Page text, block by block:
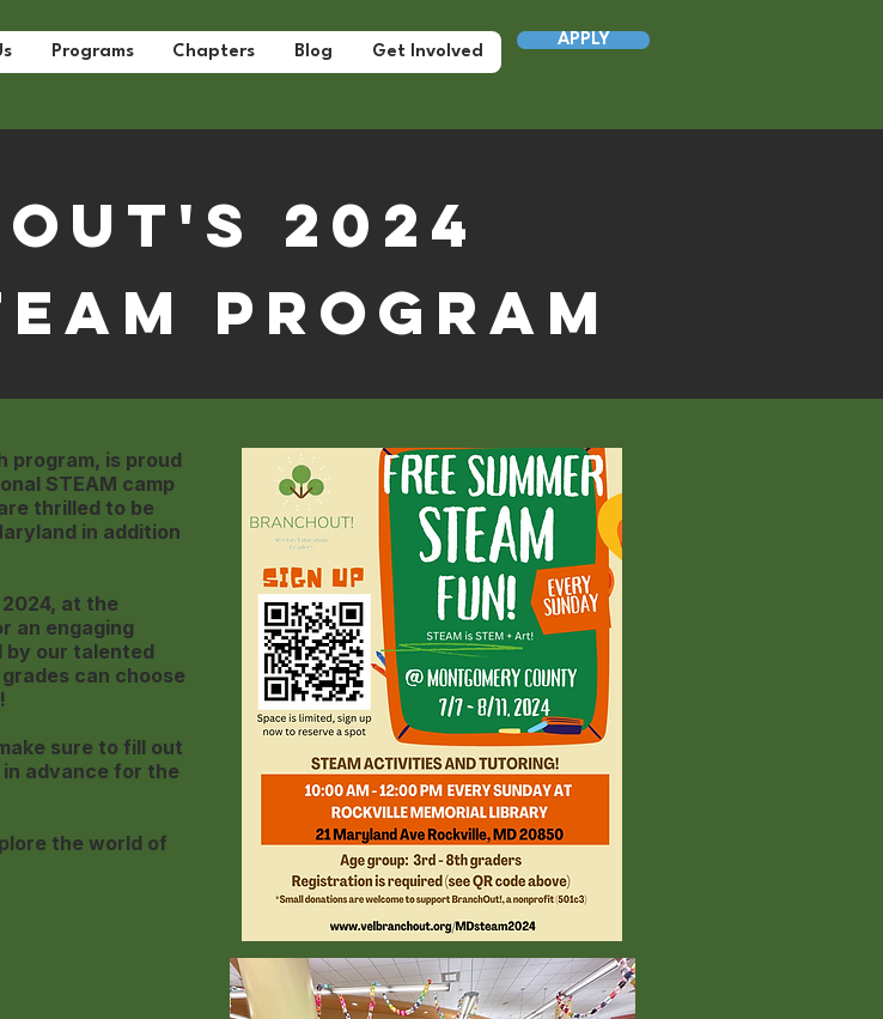
Programs Chapters Blog Get Involved
APPLY
2024
Program
program, is proud
STEAM camp
thrilled to be
in addition
at the
an engaging
by our talented
can choose
sure to fill out
advance for the
the world of